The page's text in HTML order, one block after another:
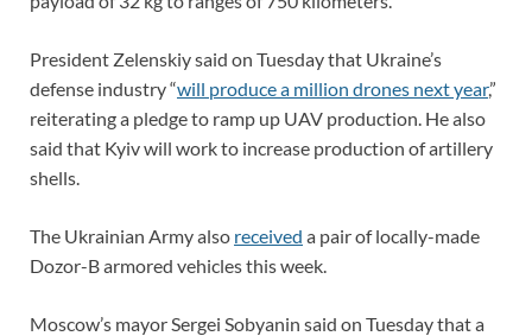
President Zelenskiy said on Tuesday that Ukraine’s
defense industry “will produce a million drones next year,”
reiterating a pledge to ramp up UAV production. He also
said that Kyiv will work to increase production of artillery
shells.
The Ukrainian Army also received a pair of locally-made
Dozor-B armored vehicles this week.
Moscow’s mayor Sergei Sobyanin said on Tuesday that a